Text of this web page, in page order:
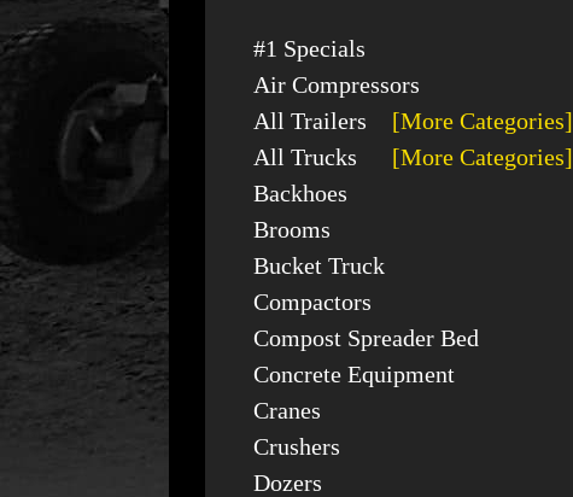
#1 Specials
Air Compressors
All Trailers
[More Categories]
All Trucks
[More Categories]
Backhoes
Brooms
Bucket Truck
Compactors
Compost Spreader Bed
Concrete Equipment
Cranes
Crushers
Dozers